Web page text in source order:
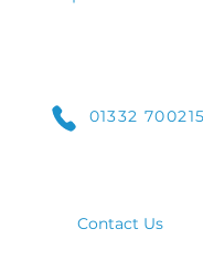
01332 700215
Contact Us